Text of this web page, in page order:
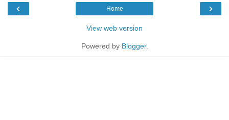
‹ ›
Home
View web version
Powered by Blogger.